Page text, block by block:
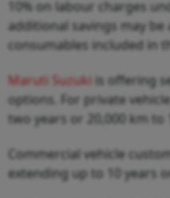
10% on labour charges
additional savings may
consumables included in
Maruti Suzuki is offering
options. For private
two years or 20,000 km to
Commercial vehicle
extending up to 10 years